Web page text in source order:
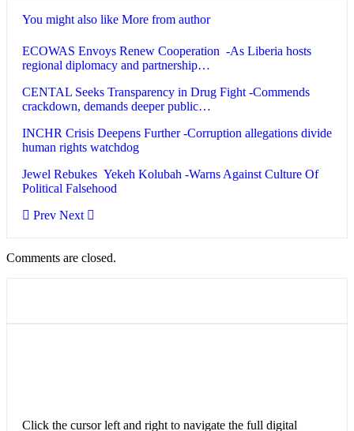
You might also like More from author
ECOWAS Envoys Renew Cooperation -As Liberia hosts
regional diplomacy and partnership…
CENTAL Seeks Transparency in Drug Fight -Commends
crackdown, demands deeper public…
INCHR Crisis Deepens Further -Corruption allegations divide
human rights watchdog
Jewel Rebukes Yekeh Kolubah -Warns Against Culture Of
Political Falsehood
Prev Next
Comments are closed.
Click the cursor left and right to navigate the full digital